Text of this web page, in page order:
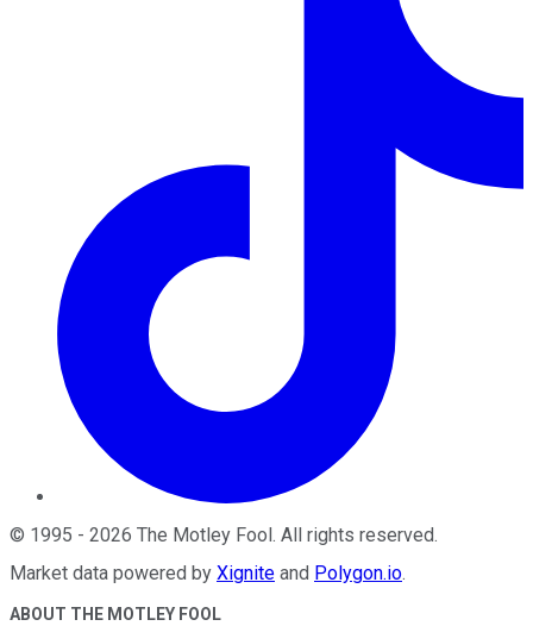
© 1995 - 2026 The Motley Fool . All rights reserved.
Market data powered by Xignite and Polygon.io.
ABOUT THE MOTLEY FOOL